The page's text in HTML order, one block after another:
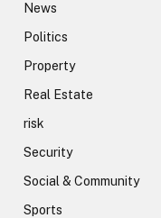
News
Politics
Property
Real Estate
risk
Security
Social & Community
Sports